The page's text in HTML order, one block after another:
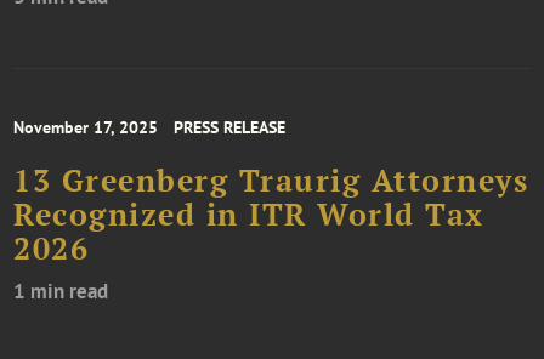
November 17, 2025 PRESS RELEASE
13 Greenberg Traurig Attorneys
Recognized in ITR World Tax
2026
1 min read